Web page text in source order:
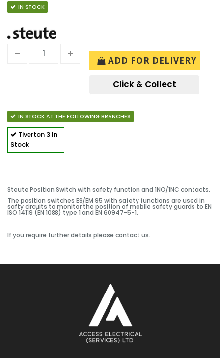
IN STOCK
ADD FOR DELIVERY
Click & Collect
IN STOCK AT THE FOLLOWING BRANCHES
Tiverton 3 In
Stock
Steute Position Switch with safety function and 1NO/1NC contacts.
The position switches ES/EM 95 with safety functions are used in
safty circuits to monitor the position of mobile safety guards to EN
ISO 14119 (EN 1088) type 1 and EN 60947-5-1.
If you require further details please contact us.